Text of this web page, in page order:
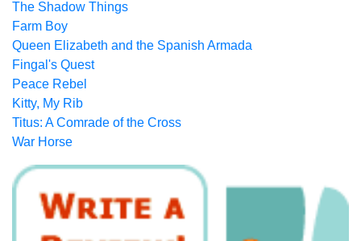
The Shadow Things
Farm Boy
Queen Elizabeth and the Spanish Armada
Fingal's Quest
Peace Rebel
Kitty, My Rib
Titus: A Comrade of the Cross
War Horse